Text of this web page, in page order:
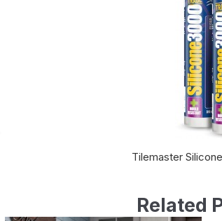
Tilemaster
Related